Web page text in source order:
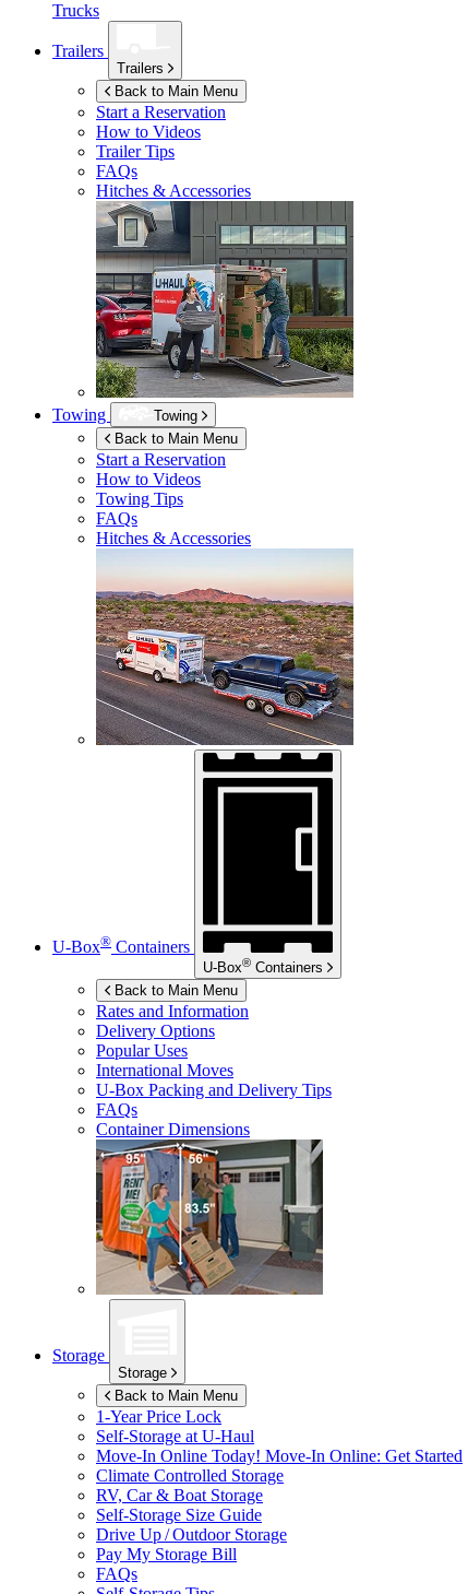
Trucks
Trailers
Trailers
Back to Main Menu
Start a Reservation
How to Videos
Trailer Tips
FAQs
Hitches & Accessories
Towing
Towing
Back to Main Menu
Start a Reservation
How to Videos
Towing Tips
FAQs
Hitches & Accessories
U-Box® Containers
U-Box® Containers
Back to Main Menu
Rates and Information
Delivery Options
Popular Uses
International Moves
U-Box Packing and Delivery Tips
FAQs
Container Dimensions
Storage
Storage
Back to Main Menu
1-Year Price Lock
Self-Storage at U-Haul
Move-In Online Today! Move-In Online: Get Started
Climate Controlled Storage
RV, Car & Boat Storage
Self-Storage Size Guide
Drive Up / Outdoor Storage
Pay My Storage Bill
FAQs